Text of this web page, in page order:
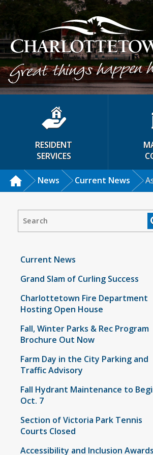
RESIDENT
SERVICES
News Current News
Current News
Grand Slam of Curling Success
Charlottetown Fire Department
Hosting Open House
Fall, Winter Parks & Rec Program
Brochure Out Now
Farm Day in the City Parking and
Traffic Advisory
Fall Hydrant Maintenance to
Oct. 7
Section of Victoria Park Tennis
Courts Closed
Accessibility and Inclusion Awards